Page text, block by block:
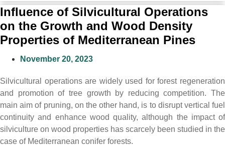
Influence of Silvicultural Operations
on the Growth and Wood Density
Properties of Mediterranean Pines
November 20, 2023
Silvicultural operations are widely used for forest regeneration
and promotion of tree growth by reducing competition. The
main aim of pruning, on the other hand, is to disrupt vertical fuel
continuity and enhance wood quality, although the impact of
silviculture on wood properties has scarcely been studied in the
case of Mediterranean conifer forests.